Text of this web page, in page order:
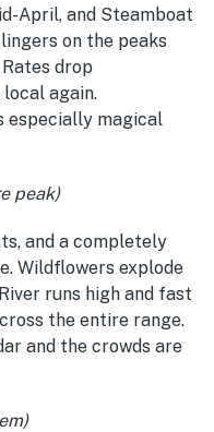
April, and Steamboat
on the peaks
drop
again.
especially magical
peak)
and a completely
Wildflowers explode
runs high and fast
the entire range.
and the crowds are